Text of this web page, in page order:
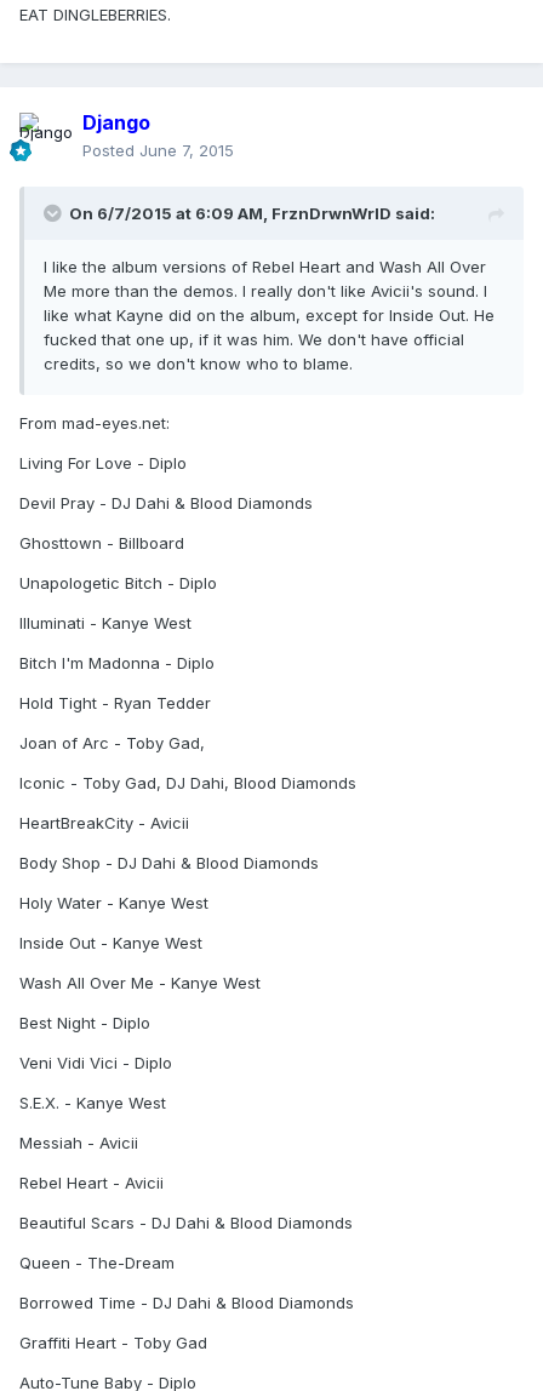
EAT DINGLEBERRIES.
Django
Posted June 7, 2015
On 6/7/2015 at 6:09 AM, FrznDrwnWrlD said:
I like the album versions of Rebel Heart and Wash All Over
Me more than the demos. I really don't like Avicii's sound. I
like what Kayne did on the album, except for Inside Out. He
fucked that one up, if it was him. We don't have official
credits, so we don't know who to blame.
From mad-eyes.net:
Living For Love - Diplo
Devil Pray - DJ Dahi & Blood Diamonds
Ghosttown - Billboard
Unapologetic Bitch - Diplo
Illuminati - Kanye West
Bitch I'm Madonna - Diplo
Hold Tight - Ryan Tedder
Joan of Arc - Toby Gad,
Iconic - Toby Gad, DJ Dahi, Blood Diamonds
HeartBreakCity - Avicii
Body Shop - DJ Dahi & Blood Diamonds
Holy Water - Kanye West
Inside Out - Kanye West
Wash All Over Me - Kanye West
Best Night - Diplo
Veni Vidi Vici - Diplo
S.E.X. - Kanye West
Messiah - Avicii
Rebel Heart - Avicii
Beautiful Scars - DJ Dahi & Blood Diamonds
Queen - The-Dream
Borrowed Time - DJ Dahi & Blood Diamonds
Graffiti Heart - Toby Gad
Auto-Tune Baby - Diplo